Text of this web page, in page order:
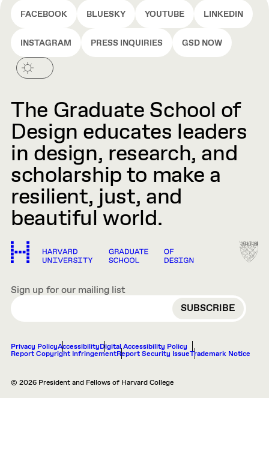
FACEBOOK BLUESKY YOUTUBE LINKEDIN
INSTAGRAM PRESS INQUIRIES GSD NOW
The Graduate School of
Design educates leaders
in design, research, and
scholarship to make a
resilient, just, and
beautiful world.
Sign up for our mailing list
EMAIL
Privacy PolicyAccessibilityDigital Accessibility Policy
Report Copyright InfringementReport Security IssueTrademark Notice
© 2026 President and Fellows of Harvard College